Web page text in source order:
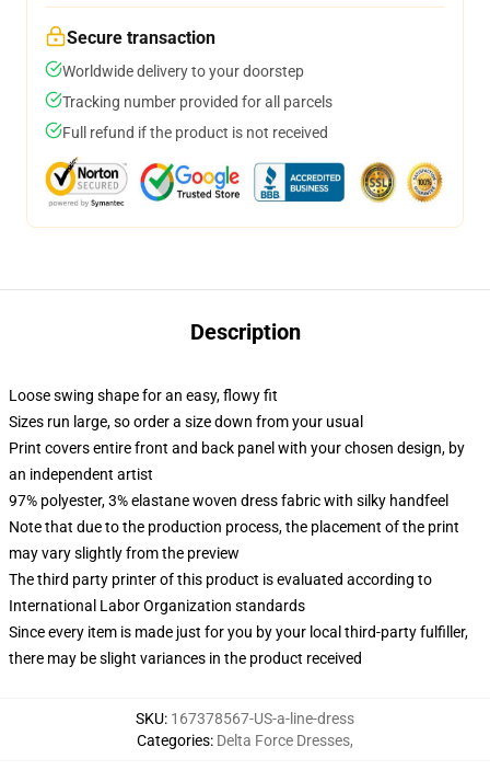
Secure transaction
Worldwide delivery to your doorstep
Tracking number provided for all parcels
Full refund if the product is not received
Description
Loose swing shape for an easy, flowy fit
Sizes run large, so order a size down from your usual
Print covers entire front and back panel with your chosen design, by
an independent artist
97% polyester, 3% elastane woven dress fabric with silky handfeel
Note that due to the production process, the placement of the print
may vary slightly from the preview
The third party printer of this product is evaluated according to
International Labor Organization standards
Since every item is made just for you by your local third-party fulfiller,
there may be slight variances in the product received
SKU: 167378567-US-a-line-dress
Categories: Delta Force Dresses,